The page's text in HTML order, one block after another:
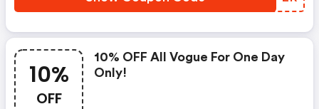
10%
OFF
10% OFF All Vogue For One Day
Only!